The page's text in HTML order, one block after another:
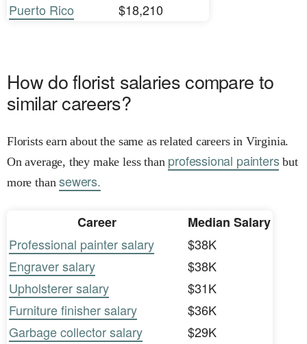
Puerto Rico
$18,210
How do florist salaries compare to
similar careers?
Florists earn about the same as related careers in Virginia.
On average, they make less than professional paintersbut
more thansewers.
Career
Median Salary
Professional painter salary
$38K
Engraver salary
$38K
Upholsterer salary
$31K
Furniture finisher salary
$36K
Garbage collector salary
$29K